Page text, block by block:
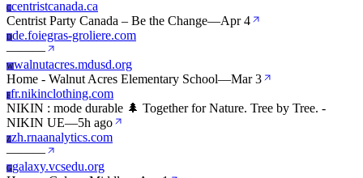
Ccentristcanada.ca
Centrist Party Canada – Be the Change—Apr 4
Dde.foiegras-groliere.com
———
Wwalnutacres.mdusd.org
Home - Walnut Acres Elementary School—Mar 3
Ffr.nikinclothing.com
NIKIN : mode durable 🌲 Together for Nature. Tree by Tree. -
NIKIN UE—5h ago
Zzh.rnaanalytics.com
———
Ggalaxy.vcsedu.org